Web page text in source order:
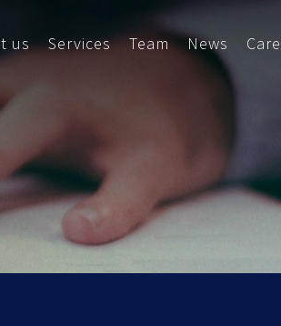
us Services Team News